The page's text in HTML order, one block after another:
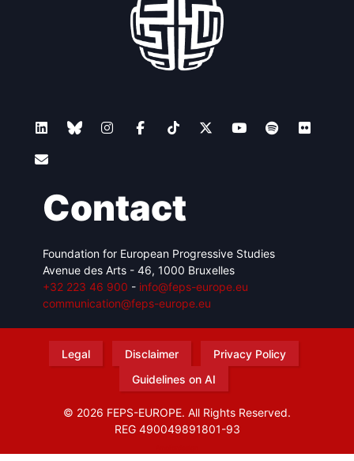
Contact
Foundation for European Progressive Studies
Avenue des Arts - 46, 1000 Bruxelles
+32 223 46 900 - info@feps-europe.eu
communication@feps-europe.eu
Legal Disclaimer
Privacy Policy
Guidelines on AI
© 2026 FEPS-EUROPE. All Rights Reserved.
REG 490049891801-93